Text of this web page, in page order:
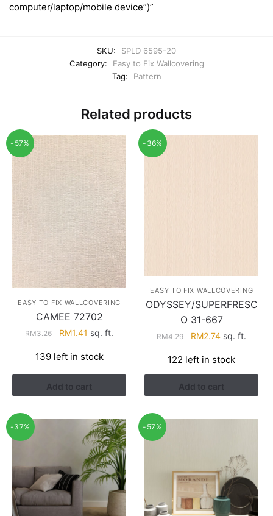
computer/laptop/mobile device”)”
SKU:
SPLD 6595-20
Category:
Easy to Fix Wallcovering
Tag:
Pattern
Related products
-57%
EASY TO FIX WALLCOVERING
CAMEE 72702
RM3.26
Original
was:
RM3.26.
RM1.41 Current
is:
RM1.41.
sq. ft.
139 left in stock
Add to cart
-36%
EASY TO FIX WALLCOVERING
ODYSSEY/SUPERFRESC
O 31-667
RM4.29
Original
was:
RM4.29.
RM2.74Current
is:
RM2.74.
sq. ft.
122 left in stock
Add to cart
-37% -57%